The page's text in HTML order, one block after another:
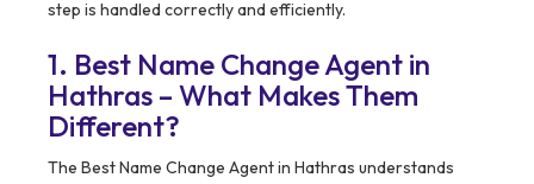
step is handled correctly and efficiently.
1. Best Name Change Agent in
Hathras – What Makes Them
Different?
The Best Name Change Agent in Hathras understands